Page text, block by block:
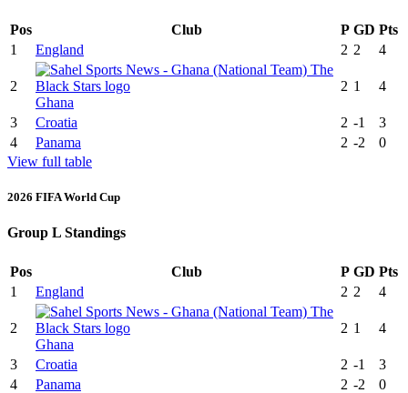
Pos Club P GD Pts
1
England 2 2 4
2
Ghana
2 1 4
3 Croatia 2 -1
3
4
Panama 2 -2
0
View full table
2026 FIFA World Cup
Group L Standings
Pos Club P GD Pts
1
England 2 2 4
2
Ghana
2 1 4
3 Croatia 2 -1
3
4
Panama 2 -2
0